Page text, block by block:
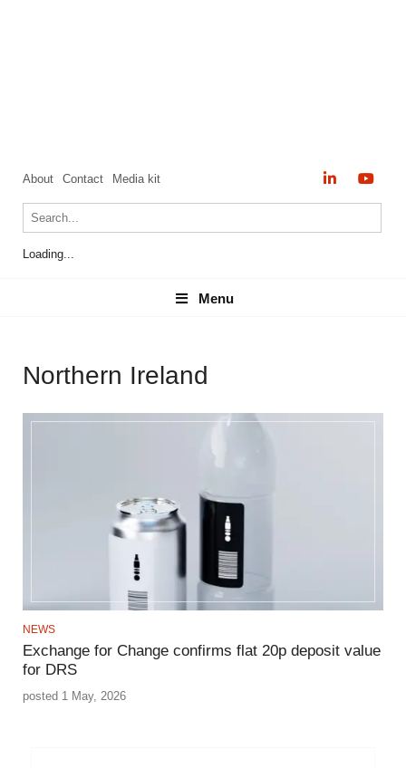
About Contact Media kit
Loading...
Menu
Menu
Northern Ireland
NEWS
Exchange for Change confirms flat 20p deposit value
for DRS
posted 1 May, 2026